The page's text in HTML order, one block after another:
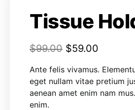
Tissue
$99.00 $59.00
Ante felis vivamus.
eget nullam vitae pretium
aenean amet enim nam
enim.